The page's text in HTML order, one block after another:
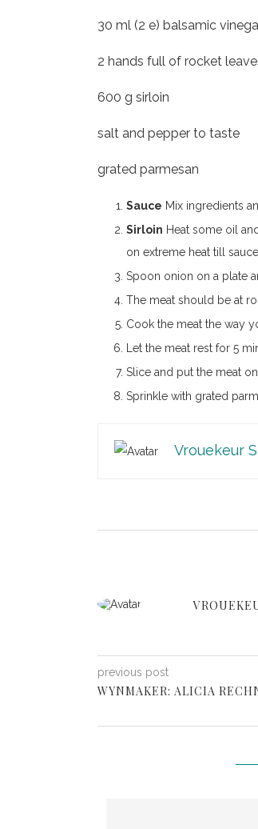
30 ml (2 e) balsamic
2 hands full of rocket
600 g sirloin
salt and pepper to taste
grated parmesan
Sauce Mix ingredients
Sirloin Heat some oil
on extreme heat till
Spoon onion on a plate
The meat should be at
Cook the meat the way
Let the meat rest for 5
Slice and put the meat
Sprinkle with grated
Vrouekeur
previous post
WYNMAKER: ALICIA